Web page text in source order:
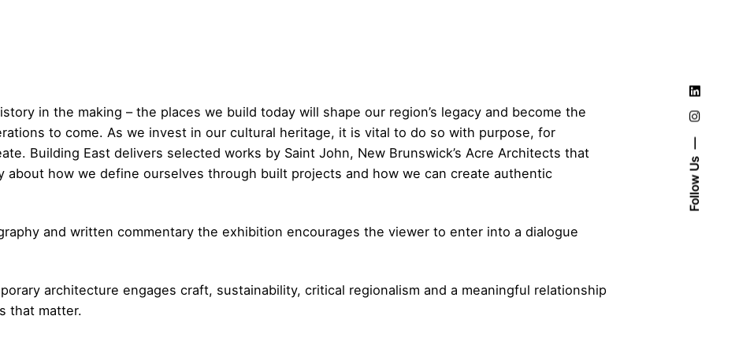
Follow Us
in the making – the places we build today will shape our region’s legacy and become the
to come. As we invest in our cultural heritage, it is vital to do so with purpose, for
Building East delivers selected works by Saint John, New Brunswick’s Acre Architects that
how we define ourselves through built projects and how we can create authentic
and written commentary the exhibition encourages the viewer to enter into a dialogue
architecture engages craft, sustainability, critical regionalism and a meaningful relationship
that matter.